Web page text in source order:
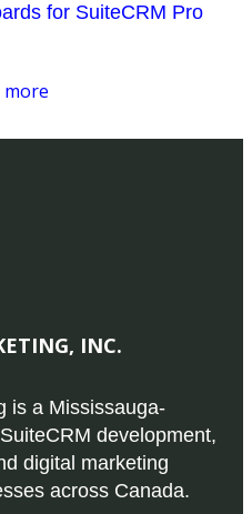
for SuiteCRM Pro
more
INC.
is a Mississauga-
development,
digital marketing
across Canada.